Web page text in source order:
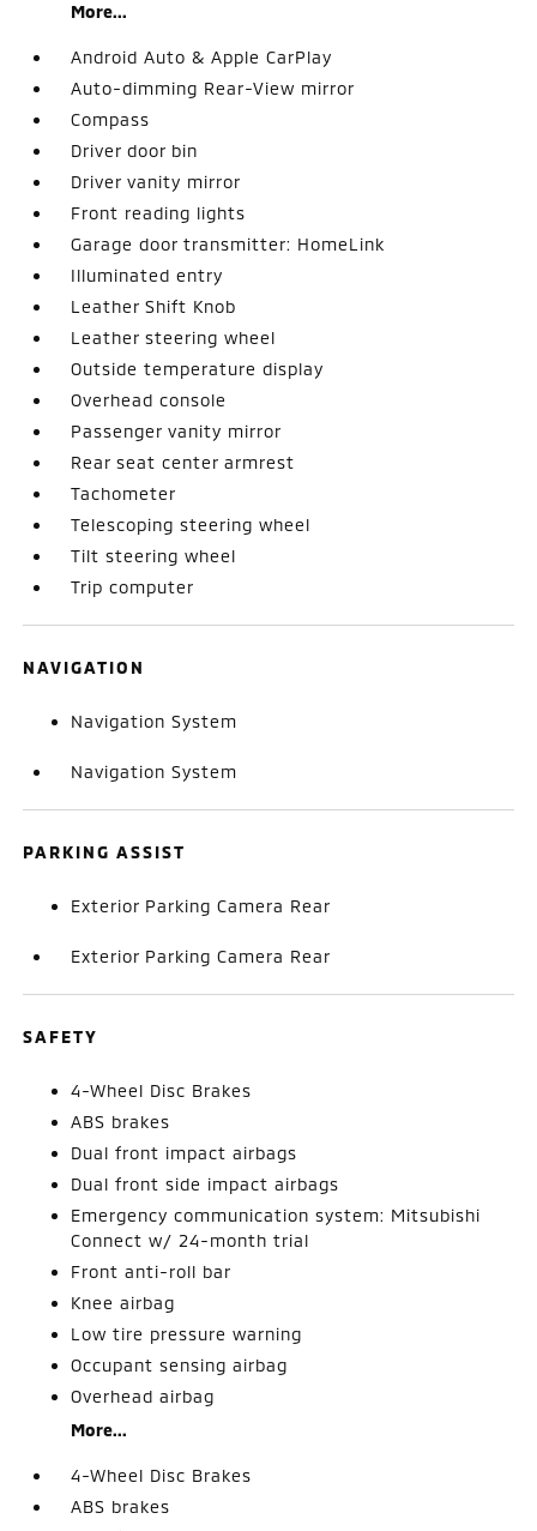
More...
Android Auto & Apple CarPlay
Auto-dimming Rear-View mirror
Compass
Driver door bin
Driver vanity mirror
Front reading lights
Garage door transmitter: HomeLink
Illuminated entry
Leather Shift Knob
Leather steering wheel
Outside temperature display
Overhead console
Passenger vanity mirror
Rear seat center armrest
Tachometer
Telescoping steering wheel
Tilt steering wheel
Trip computer
NAVIGATION
Navigation System
Navigation System
PARKING ASSIST
Exterior Parking Camera Rear
Exterior Parking Camera Rear
SAFETY
4-Wheel Disc Brakes
ABS brakes
Dual front impact airbags
Dual front side impact airbags
Emergency communication system: Mitsubishi
Connect w/ 24-month trial
Front anti-roll bar
Knee airbag
Low tire pressure warning
Occupant sensing airbag
Overhead airbag
More...
4-Wheel Disc Brakes
ABS brakes